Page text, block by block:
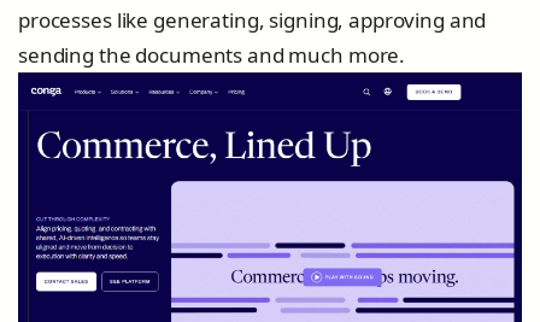
processes like generating, signing, approving and
sending the documents and much more.